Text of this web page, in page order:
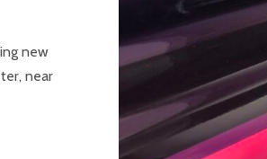
new
near